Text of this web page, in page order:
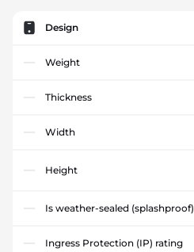
Design
Weight
Thickness
Width
Height
Is weather-sealed (splashproof)
Ingress Protection (IP) rating